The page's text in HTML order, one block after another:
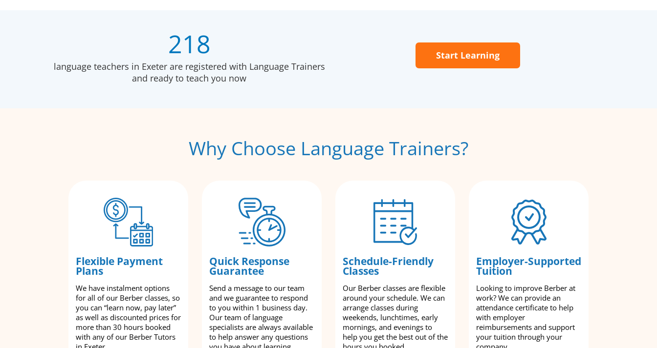
218
language teachers in Exeter are registered with Language Trainers
and ready to teach you now
Start Learning
Why Choose Language Trainers?
Flexible Payment
Plans
We have instalment options
for all of our Berber classes, so
you can “learn now, pay later”
as well as discounted prices for
more than 30 hours booked
with any of our Berber Tutors
Quick Response
Guarantee
Send a message to our team
and we guarantee to respond
to you within 1 business day.
Our team of language
specialists are always available
to help answer any questions
Schedule-Friendly
Classes
Our Berber classes are flexible
around your schedule. We can
arrange classes during
weekends, lunchtimes, early
mornings, and evenings to
help you get the best out of the
Employer-Supported
Tuition
Looking to improve Berber at
work? We can provide an
attendance certificate to help
with employer
reimbursements and support
your tuition through your